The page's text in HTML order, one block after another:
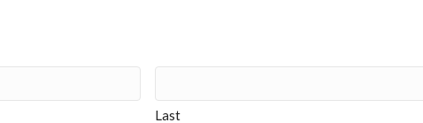
Last